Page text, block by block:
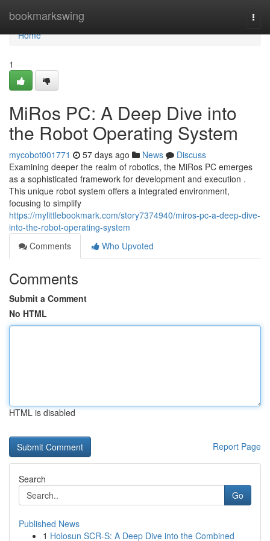
bookmarkswing
Home
Home
1
MiRos PC: A Deep Dive into
the Robot Operating System
mycobot001771 57 days ago News
Discuss
Examining deeper the realm of robotics, the MiRos PC emerges
as a sophisticated framework for development and execution .
This unique robot system offers a integrated environment,
focusing to simplify
https://mylittlebookmark.com/story7374940/miros-pc-a-deep-dive-
into-the-robot-operating-system
Comments
Who Upvoted
Comments
Submit a Comment
No HTML
HTML is disabled
Report Page
Search
Go
Published News
1 Holosun SCR-S: A Deep Dive into the Combined